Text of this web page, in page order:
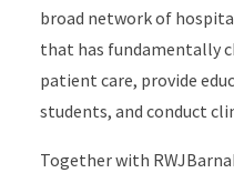
broad network of
that has fundamentally
patient care, provide
students, and conduct
Together with